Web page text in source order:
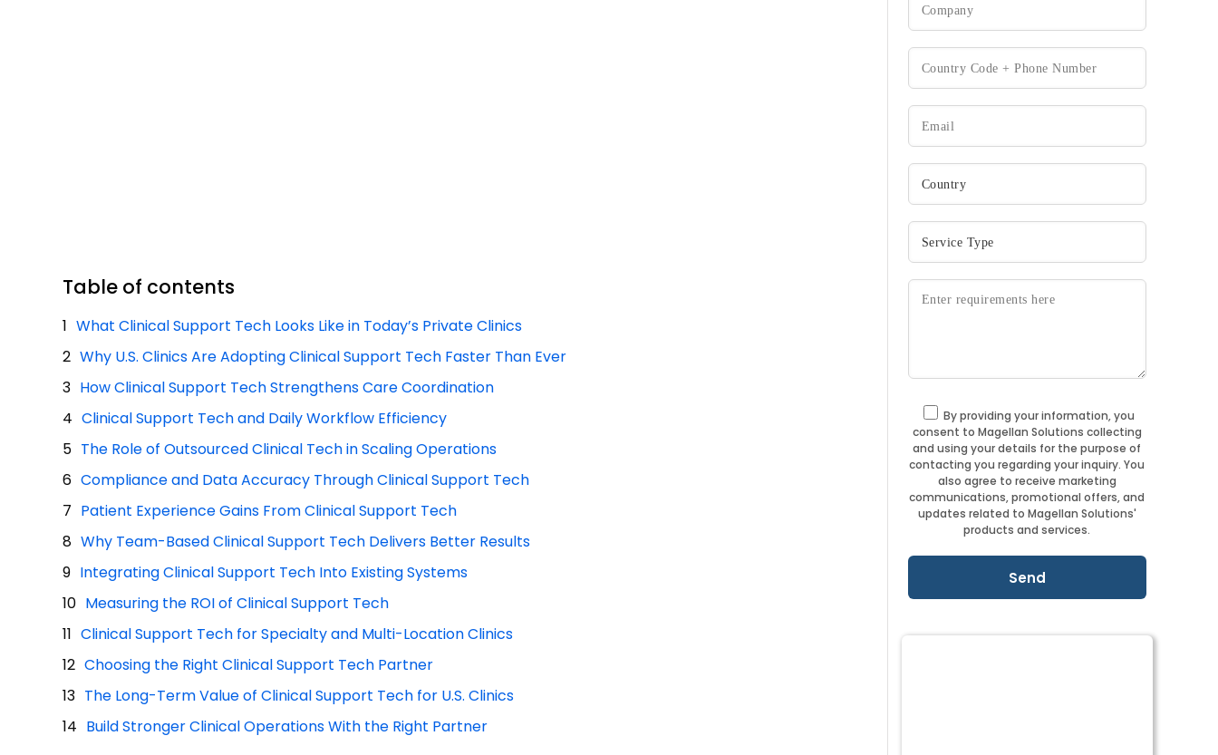
Table of contents
What Clinical Support Tech Looks Like in Today’s Private Clinics
Why U.S. Clinics Are Adopting Clinical Support Tech Faster Than Ever
How Clinical Support Tech Strengthens Care Coordination
Clinical Support Tech and Daily Workflow Efficiency
The Role of Outsourced Clinical Tech in Scaling Operations
Compliance and Data Accuracy Through Clinical Support Tech
Patient Experience Gains From Clinical Support Tech
Why Team-Based Clinical Support Tech Delivers Better Results
Integrating Clinical Support Tech Into Existing Systems
Measuring the ROI of Clinical Support Tech
Clinical Support Tech for Specialty and Multi-Location Clinics
Choosing the Right Clinical Support Tech Partner
The Long-Term Value of Clinical Support Tech for U.S. Clinics
Build Stronger Clinical Operations With the Right Partner
By providing your information, you
consent to Magellan Solutions collecting
and using your details for the purpose of
contacting you regarding your inquiry. You
also agree to receive marketing
communications, promotional offers, and
updates related to Magellan Solutions'
products and services.